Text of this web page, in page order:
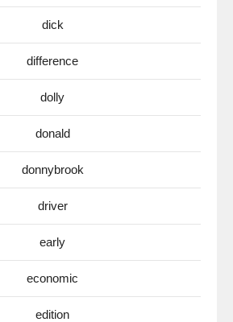
dick
difference
dolly
donald
donnybrook
driver
early
economic
edition